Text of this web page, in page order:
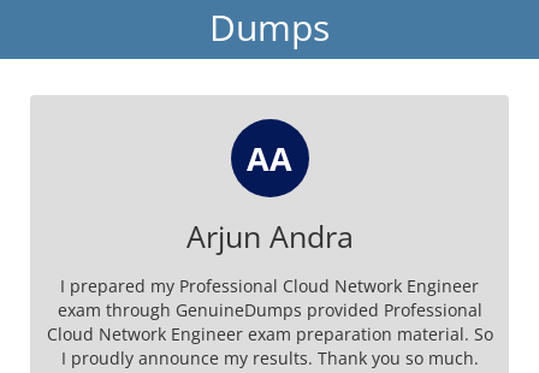
Dumps
AA
Arjun Andra
I prepared my Professional Cloud Network Engineer
exam through GenuineDumps provided Professional
Cloud Network Engineer exam preparation material. So
I proudly announce my results. Thank you so much.